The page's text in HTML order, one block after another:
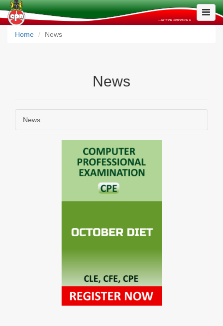
Toggle
Home
News
News
News